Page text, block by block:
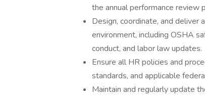
the annual performance review
Design, coordinate, and deliver
environment, including OSHA
conduct, and labor law updates.
Ensure all HR policies and
standards, and applicable
Maintain and regularly update